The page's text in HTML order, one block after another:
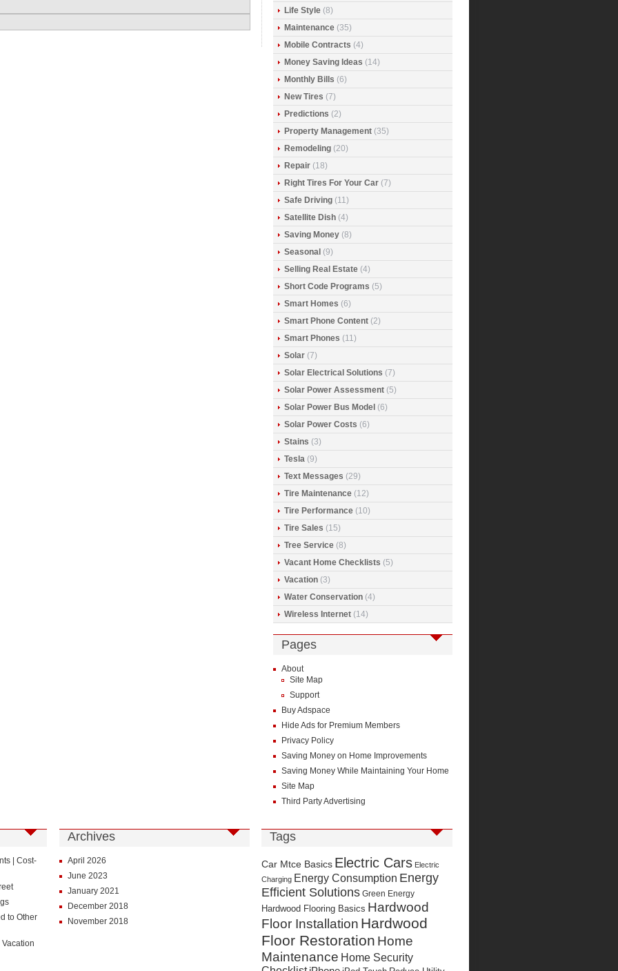
Life Style (8)
Maintenance (35)
Mobile Contracts (4)
Money Saving Ideas (14)
Monthly Bills (6)
New Tires (7)
Predictions (2)
Property Management (35)
Remodeling (20)
Repair (18)
Right Tires For Your Car (7)
Safe Driving (11)
Satellite Dish (4)
Saving Money (8)
Seasonal (9)
Selling Real Estate (4)
Short Code Programs (5)
Smart Homes (6)
Smart Phone Content (2)
Smart Phones (11)
Solar (7)
Solar Electrical Solutions (7)
Solar Power Assessment (5)
Solar Power Bus Model (6)
Solar Power Costs (6)
Stains (3)
Tesla (9)
Text Messages (29)
Tire Maintenance (12)
Tire Performance (10)
Tire Sales (15)
Tree Service (8)
Vacant Home Checklists (5)
Vacation (3)
Water Conservation (4)
Wireless Internet (14)
Pages
About
Site Map
Support
Buy Adspace
Hide Ads for Premium Members
Privacy Policy
Saving Money on Home Improvements
Saving Money While Maintaining Your Home
Site Map
Third Party Advertising
| Cost-
to Other
Archives
April 2026
June 2023
January 2021
December 2018
November 2018
Tags
Car Mtce Basics Electric Cars Electric
Charging Energy Consumption Energy
Efficient Solutions Green Energy
Hardwood Flooring Basics Hardwood
Floor Installation Hardwood
Floor Restoration Home
Maintenance Home Security